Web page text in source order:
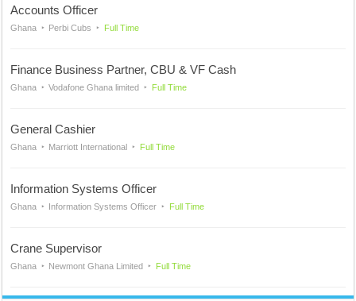
Accounts Officer
Ghana Perbi Cubs Full Time
Finance Business Partner, CBU & VF Cash
Ghana Vodafone Ghana limited Full Time
General Cashier
Ghana Marriott International Full Time
Information Systems Officer
Ghana Information Systems Officer Full Time
Crane Supervisor
Ghana Newmont Ghana Limited Full Time